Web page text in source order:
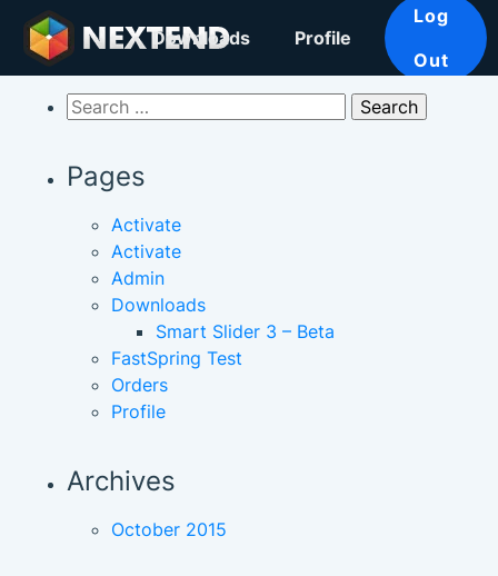
Downloads Profile
Log
Out
Search
Pages
Activate
Activate
Admin
Downloads
Smart Slider 3 – Beta
FastSpring Test
Orders
Profile
Archives
October 2015